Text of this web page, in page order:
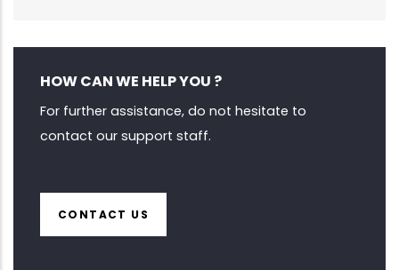
HOW CAN WE HELP YOU ?
For further assistance, do not hesitate to
contact our support staff.
CONTACT US